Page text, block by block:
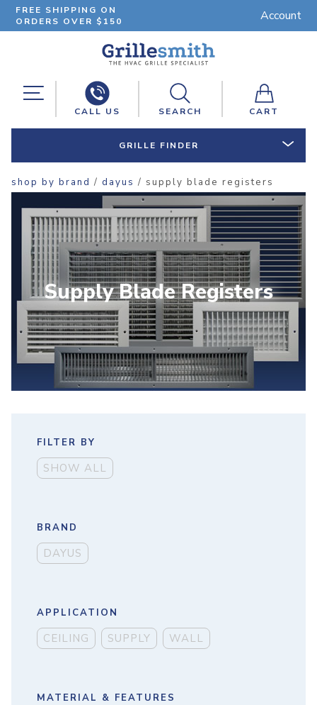
FREE SHIPPING ON
ORDERS OVER $150
Account
CALL US SEARCH CART
GRILLE FINDER
shop by brand / dayus / supply blade registers
Supply Blade Registers
FILTER BY
SHOW ALL
BRAND
DAYUS
APPLICATION
CEILING SUPPLY WALL
MATERIAL & FEATURES